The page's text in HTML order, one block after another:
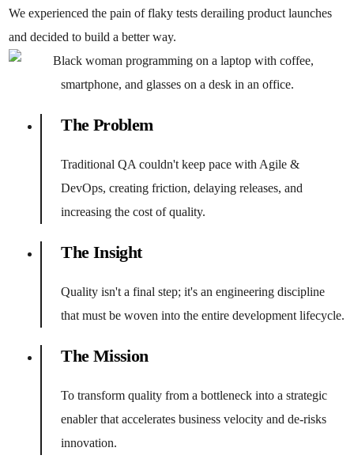
We experienced the pain of flaky tests derailing product launches
and decided to build a better way.
The Problem
Traditional QA couldn't keep pace with Agile &
DevOps, creating friction, delaying releases, and
increasing the cost of quality.
The Insight
Quality isn't a final step; it's an engineering discipline
that must be woven into the entire development lifecycle.
The Mission
To transform quality from a bottleneck into a strategic
enabler that accelerates business velocity and de-risks
innovation.